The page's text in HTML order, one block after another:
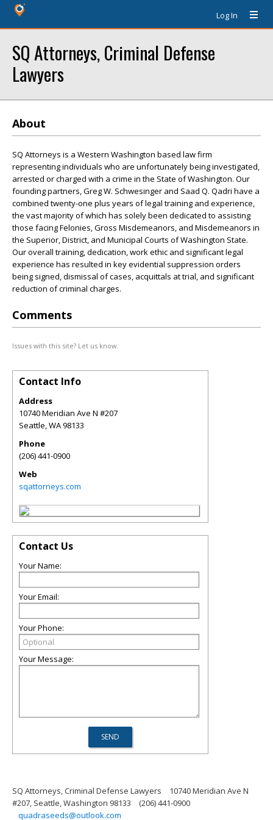
Log In
SQ Attorneys, Criminal Defense
Lawyers
About
SQ Attorneys is a Western Washington based law firm
representing individuals who are unfortunately being investigated,
arrested or charged with a crime in the State of Washington. Our
founding partners, Greg W. Schwesinger and Saad Q. Qadri have a
combined twenty-one plus years of legal training and experience,
the vast majority of which has solely been dedicated to assisting
those facing Felonies, Gross Misdemeanors, and Misdemeanors in
the Superior, District, and Municipal Courts of Washington State.
Our overall training, dedication, work ethic and significant legal
experience has resulted in key evidential suppression orders
being signed, dismissal of cases, acquittals at trial, and significant
reduction of criminal charges.
Comments
Issues with this site? Let us know.
Contact Info
Address
10740 Meridian Ave N #207
Seattle,WA98133
Phone
(206) 441-0900
Web
sqattorneys.com
Contact Us
Your Name:
Your Email:
Your Phone:
Your Message:
SQ Attorneys, Criminal Defense Lawyers
10740 Meridian Ave N
#207, Seattle, Washington 98133
(206) 441-0900
quadraseeds@outlook.com